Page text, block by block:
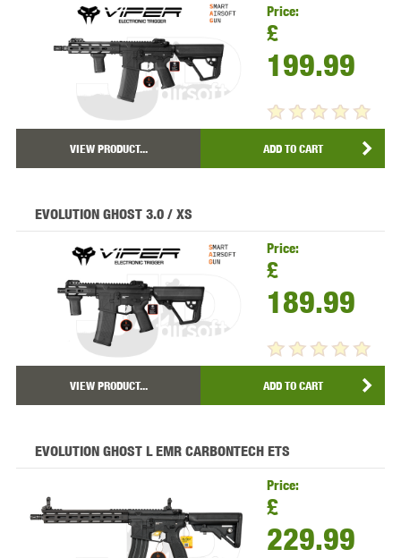
Price:
£
199.99
VIEW PRODUCT... ADD TO CART
EVOLUTION GHOST 3.0 / XS
Price:
£
189.99
VIEW PRODUCT... ADD TO CART
EVOLUTION GHOST L EMR CARBONTECH ETS
Price:
£
229.99